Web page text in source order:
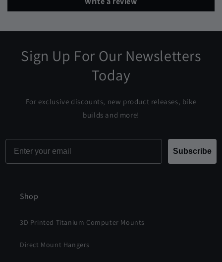
Sign Up For Our Newsletters
Today
For exclusive discounts, new product releases, bike
builds and more!
Email
Subscribe
Shop
3D Printed Titanium Computer Mounts
Direct Mount Hangers